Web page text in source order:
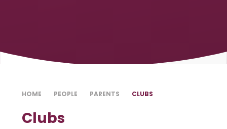
HOME PEOPLE PARENTS CLUBS
Clubs